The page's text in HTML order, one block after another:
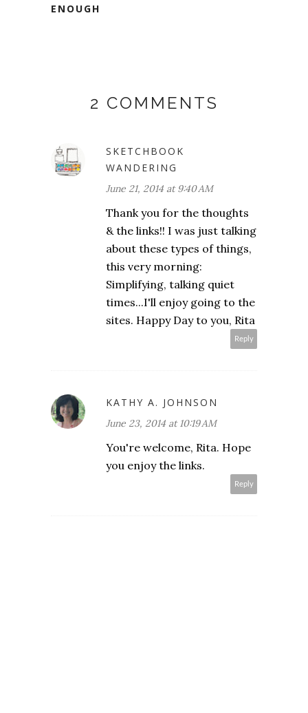
ENOUGH
2 COMMENTS
SKETCHBOOK
WANDERING
June 21, 2014 at 9:40 AM
Thank you for the thoughts
& the links!! I was just talking
about these types of things,
this very morning:
Simplifying, talking quiet
times...I'll enjoy going to the
sites. Happy Day to you, Rita
Reply
KATHY A. JOHNSON
June 23, 2014 at 10:19 AM
You're welcome, Rita. Hope
you enjoy the links.
Reply